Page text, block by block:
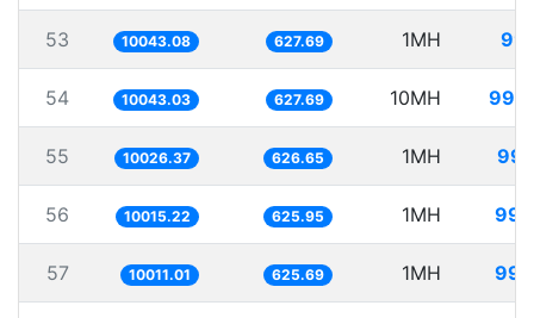
53 10043.08 627.69 1MH
54 10043.03 627.69 10MH
55 10026.37 626.65 1MH
56 10015.22 625.95 1MH
57 10011.01 625.69 1MH